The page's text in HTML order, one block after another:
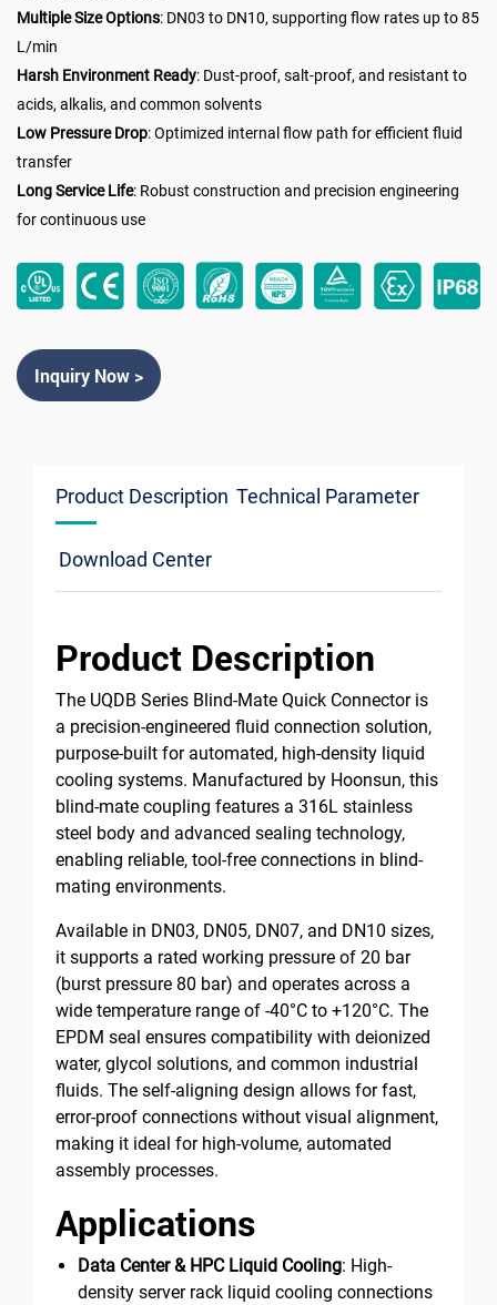
Multiple Size Options: DN03 to DN10, supporting flow rates up to 85
L/min
Harsh Environment Ready: Dust-proof, salt-proof, and resistant to
acids, alkalis, and common solvents
Low Pressure Drop: Optimized internal flow path for efficient fluid
transfer
Long Service Life: Robust construction and precision engineering
for continuous use
Inquiry Now >
Product Description Technical Parameter
Download Center
Product Description
The UQDB Series Blind-Mate Quick Connector is
a precision-engineered fluid connection solution,
purpose-built for automated, high-density liquid
cooling systems. Manufactured by Hoonsun, this
blind-mate coupling features a 316L stainless
steel body and advanced sealing technology,
enabling reliable, tool-free connections in blind-
mating environments.
Available in DN03, DN05, DN07, and DN10 sizes,
it supports a rated working pressure of 20 bar
(burst pressure 80 bar) and operates across a
wide temperature range of -40°C to +120°C. The
EPDM seal ensures compatibility with deionized
water, glycol solutions, and common industrial
fluids. The self-aligning design allows for fast,
error-proof connections without visual alignment,
making it ideal for high-volume, automated
assembly processes.
Applications
Data Center & HPC Liquid Cooling: High-
density server rack liquid cooling connections